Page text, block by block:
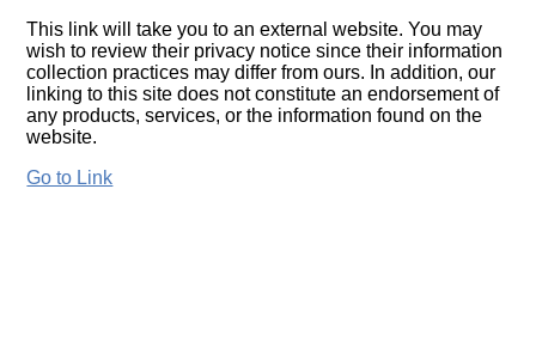
This link will take you to an external website. You may
wish to review their privacy notice since their information
collection practices may differ from ours. In addition, our
linking to this site does not constitute an endorsement of
any products, services, or the information found on the
website.
Go to Link